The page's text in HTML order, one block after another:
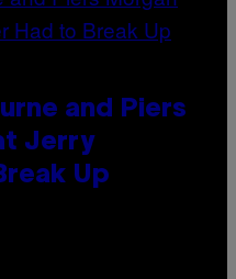
and Piers
Jerry
Up